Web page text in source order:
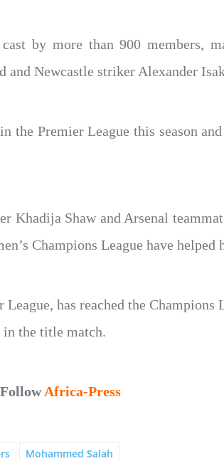
by more than 900 members,
and Newcastle striker Alexander
the Premier League this season
Khadija Shaw and Arsenal
Champions League have helped
League, has reached the
the title match.
FollowAfrica-Press
Mohammed Salah